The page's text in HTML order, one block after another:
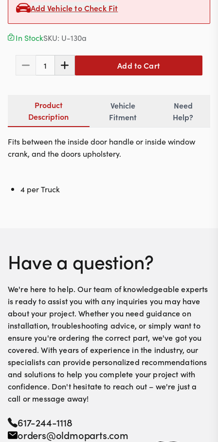
Email Us
Add Vehicle to Check Fit
In StockSKU: U-130a
1 Add to Cart
Product
Description
Vehicle
Fitment
Need
Help?
Fits between the inside door handle or inside window
crank, and the doors upholstery.
4 per Truck
Have a question?
We're here to help. Our team of knowledgeable experts
is ready to assist you with any inquiries you may have
about your project. Whether you need guidance on
installation, troubleshooting advice, or simply want to
ensure you're ordering the correct part, we've got you
covered. With years of experience in the industry, our
specialists can provide personalized recommendations
and solutions to help you complete your project with
confidence. Don't hesitate to reach out – we're just a
call or message away!
617-244-1118
orders@oldmoparts.com